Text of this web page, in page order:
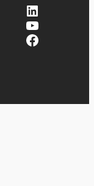
LinkedIn
YouTube
Facebook